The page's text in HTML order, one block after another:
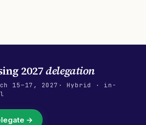
2027delegation
15–17, 2027 · Hybrid · in-
→